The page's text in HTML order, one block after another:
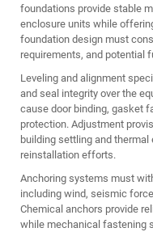
foundations provide stable
enclosure units while
foundation design must
requirements, and potential
Leveling and alignment
and seal integrity over the
cause door binding, gasket
protection. Adjustment
building settling and
reinstallation efforts.
Anchoring systems must
including wind, seismic
Chemical anchors provide
while mechanical fastening